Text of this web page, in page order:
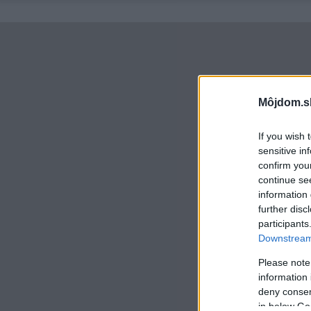
If you wish
sensitive
confirm
continue
information
further
Please
information
deny
in below